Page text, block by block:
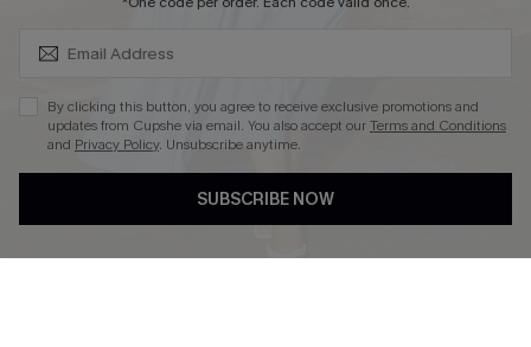
DOWNLOAD CUPSHE APP
By clicking this button, you agree to receive exclusive promotions and
updates from Cupshe via email. You also accept ourTerms and Conditions
and Privacy Policy. Unsubscribe anytime.
SUBSCRIBE NOW